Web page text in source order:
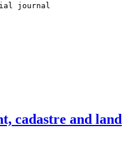
journal
cadastre and land